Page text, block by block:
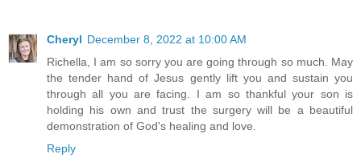
Cheryl December 8, 2022 at 10:00 AM
Richella, I am so sorry you are going through so much. May
the tender hand of Jesus gently lift you and sustain you
through all you are facing. I am so thankful your son is
holding his own and trust the surgery will be a beautiful
demonstration of God's healing and love.
Reply